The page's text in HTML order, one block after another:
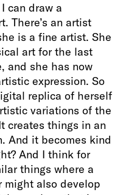
I can draw a
There’s an artist
is a fine artist. She
art for the last
and she has now
expression. So
replica of herself
variations of the
creates things in an
And it becomes kind
And I think for
things where a
might also develop